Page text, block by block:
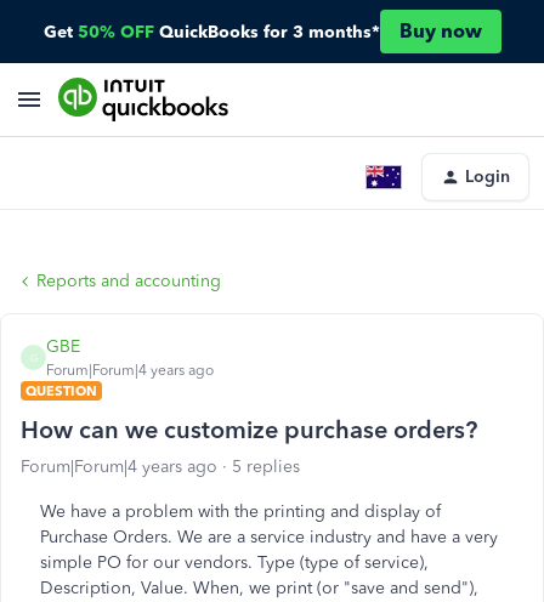
Get 50% OFF QuickBooks for 3 months* Buy now
Login
Reports and accounting
G
GBE
Forum|Forum|4 years ago
QUESTION
How can we customize purchase orders?
Forum|Forum|4 years ago 5 replies
We have a problem with the printing and display of
Purchase Orders. We are a service industry and have a very
simple PO for our vendors. Type (type of service),
Description, Value. When, we print (or "save and send"),